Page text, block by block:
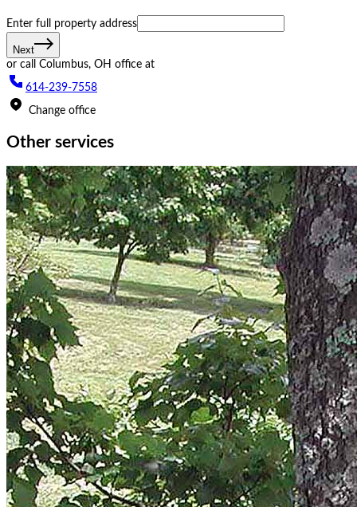
Enter full property ad‌dress
Next
or call Columbus, OH office at
614-239-7558
Change office
Other services